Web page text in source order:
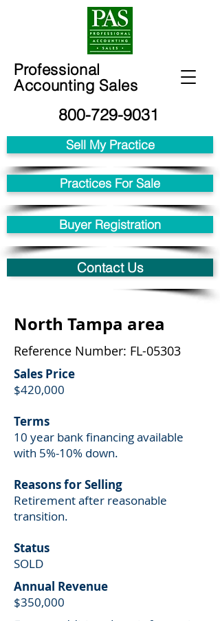
Professional
Accounting Sales
800-729-9031
Sell My Practice
Practices For Sale
Buyer Registration
Contact Us
North Tampa area
Reference Number: FL-05303
Sales Price
$420,000
Terms
10 year bank financing available
with 5%-10% down.
Reasons for Selling
Retirement after reasonable
transition.
Status
SOLD
Annual Revenue
$350,000